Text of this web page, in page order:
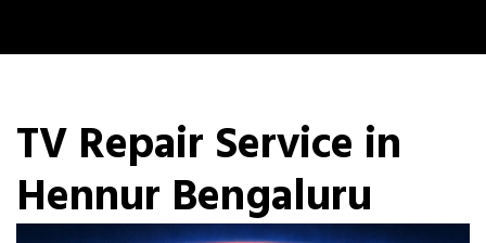
TV Repair Service in
Hennur Bengaluru